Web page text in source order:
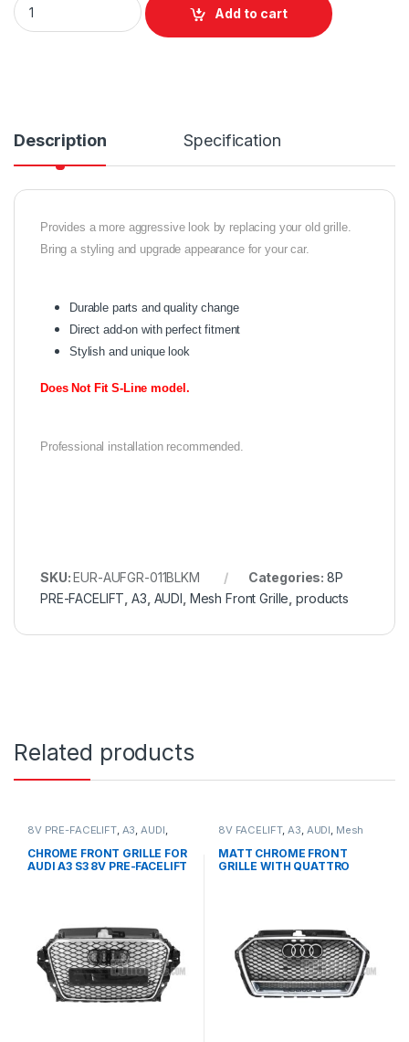
Add to cart
Description Specification
Provides a more aggressive look by replacing your old grille.
Bring a styling and upgrade appearance for your car.
Durable parts and quality change
Direct add-on with perfect fitment
Stylish and unique look
Does Not Fit S-Line model.
Professional installation recommended.
SKU:EUR-AUFGR-011BLKM Categories: 8P
PRE-FACELIFT ,A3 AUDI Mesh Front Grille ,products
Related products
8V PRE-FACELIFT, A3,AUDI,
CHROME FRONT GRILLE FOR
AUDI A3 S3 8V PRE-FACELIFT
8V FACELIFT,A3, AUDI, Mesh
MATT CHROME FRONT
GRILLE WITH QUATTRO